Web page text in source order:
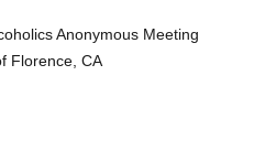
Anonymous Meeting
Florence, CA